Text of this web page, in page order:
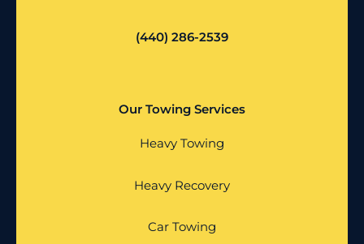
(440) 286-2539
Our Towing Services
Heavy Towing
Heavy Recovery
Car Towing